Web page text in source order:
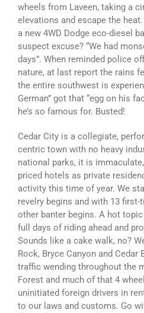
wheels from Laveen, taking a
elevations and escape the
a new 4WD Dodge eco-diesel
suspect excuse? “We had
days”. When reminded police
nature, at last report the rains
the entire southwest is
German” got that “egg on his
he’s so famous for. Busted!
Cedar City is a collegiate,
centric town with no heavy
national parks, it is
priced hotels as private
activity this time of year. We
revelry begins and with 13
other banter begins. A hot
full days of riding ahead and
Sounds like a cake walk, no?
Rock, Bryce Canyon and Cedar
traffic wending throughout the
Forest and much of that 4
uninitiated foreign drivers in
to our laws and customs. Go